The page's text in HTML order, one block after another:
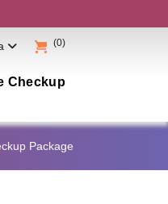
Checkup
(0)
Package